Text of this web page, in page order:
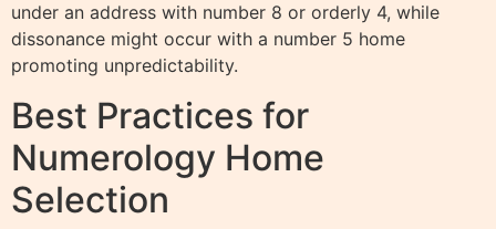
under an address with number 8 or orderly 4, while
dissonance might occur with a number 5 home
promoting unpredictability.
Best Practices for
Numerology Home
Selection